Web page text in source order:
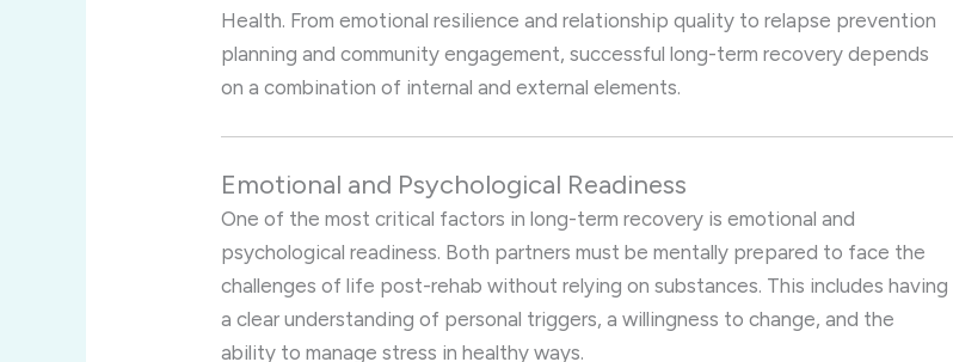
Health. From emotional resilience and relationship quality to relapse prevention
planning and community engagement, successful long-term recovery depends
on a combination of internal and external elements.
Emotional and Psychological Readiness
One of the most critical factors in long-term recovery is emotional and
psychological readiness. Both partners must be mentally prepared to face the
challenges of life post-rehab without relying on substances. This includes having
a clear understanding of personal triggers, a willingness to change, and the
ability to manage stress in healthy ways.